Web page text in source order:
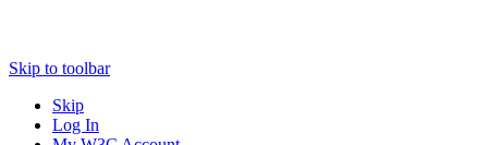
Skip to toolbar
Skip
Log In